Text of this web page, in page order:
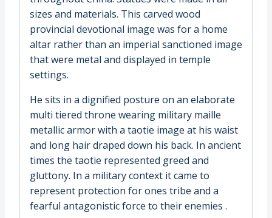
sizes and materials. This carved wood
provincial devotional image was for a home
altar rather than an imperial sanctioned image
that were metal and displayed in temple
settings.
He sits in a dignified posture on an elaborate
multi tiered throne wearing military maille
metallic armor with a taotie image at his waist
and long hair draped down his back. In ancient
times the taotie represented greed and
gluttony. In a military context it came to
represent protection for ones tribe and a
fearful antagonistic force to their enemies .